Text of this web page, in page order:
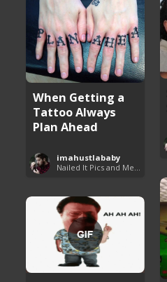
When Getting a
Tattoo Always
Plan Ahead
imahustlababy
Nailed It Pics and Memes